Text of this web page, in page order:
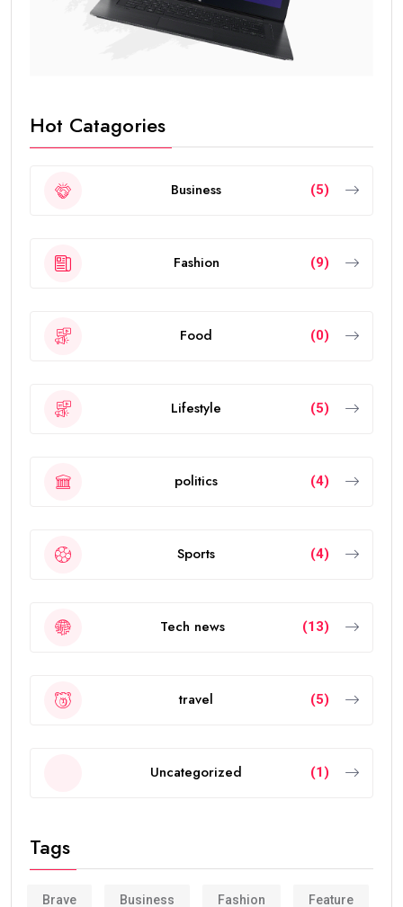
Hot Catagories
Business (5)
Fashion (9)
Food (0)
Lifestyle (5)
politics (4)
Sports (4)
Tech news (13)
travel (5)
Uncategorized (1)
Tags
Brave Business Fashion Feature